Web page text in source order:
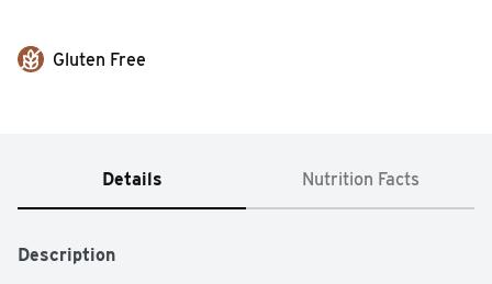
Gluten Free
Details Nutrition Facts
Description